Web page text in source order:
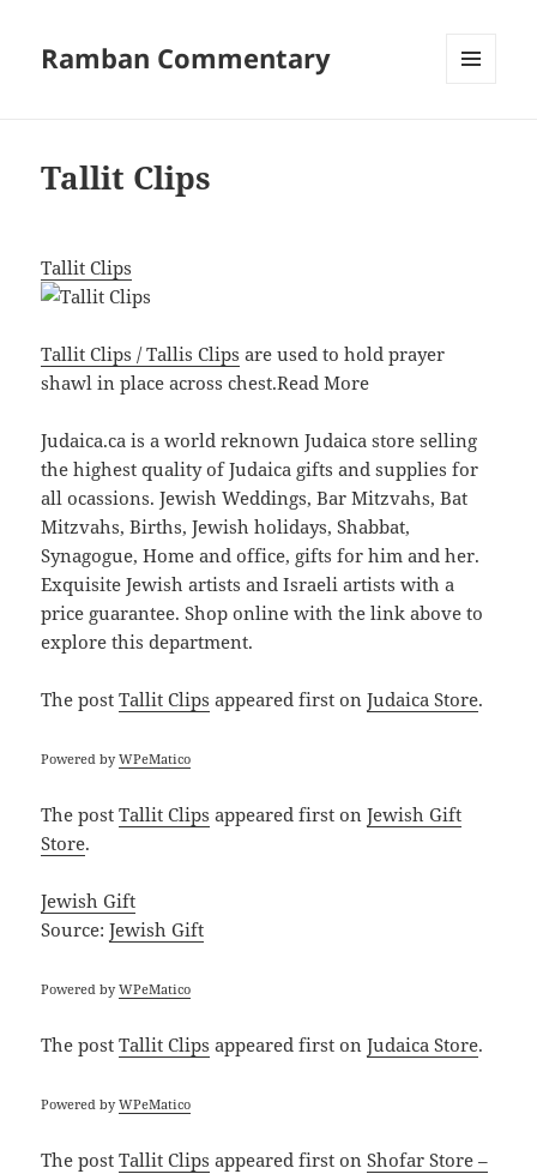
Ramban Commentary
Tallit Clips
Tallit Clips
Tallit Clips / Tallis Clips are used to hold prayer
shawl in place across chest.Read More
Judaica.ca is a world reknown Judaica store selling
the highest quality of Judaica gifts and supplies for
all ocassions. Jewish Weddings, Bar Mitzvahs, Bat
Mitzvahs, Births, Jewish holidays, Shabbat,
Synagogue, Home and office, gifts for him and her.
Exquisite Jewish artists and Israeli artists with a
price guarantee. Shop online with the link above to
explore this department.
The postTallit Clips appeared first onJudaica Store.
Powered byWPeMatico
The postTallit Clips appeared first onJewish Gift
Store.
Jewish Gift
Source:Jewish Gift
Powered byWPeMatico
The postTallit Clips appeared first onJudaica Store.
Powered byWPeMatico
The postTallit Clips appeared first onShofar Store –